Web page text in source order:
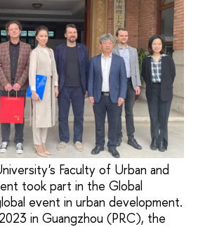
Faculty of Urban and
took part in the Global
event in urban development.
in Guangzhou (PRC), the